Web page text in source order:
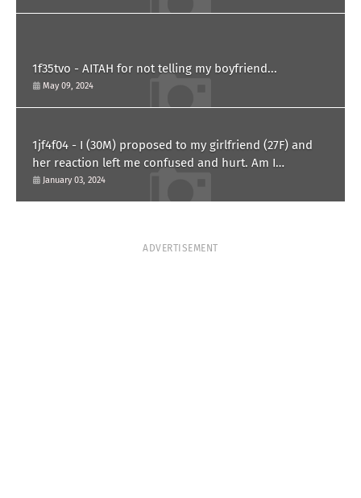
1f35tvo - AITAH for not telling my boyfriend...
May 09, 2024
1jf4f04 - I (30M) proposed to my girlfriend (27F) and
her reaction left me confused and hurt. Am I
overreacting?
January 03, 2024
ADVERTISEMENT